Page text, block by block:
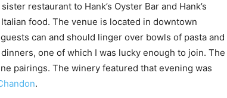
restaurant to Hank’s Oyster Bar and Hank’s
food. The venue is located in downtown
can and should linger over bowls of pasta and
one of which I was lucky enough to join. The
pairings. The winery featured that evening was
.